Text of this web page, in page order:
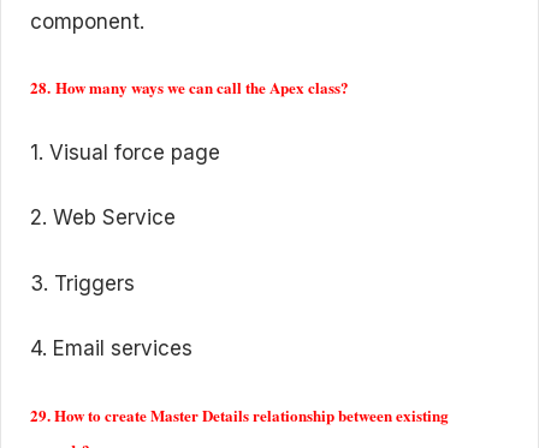
component.
28. How many ways we can call the Apex class?
1. Visual force page
2. Web Service
3. Triggers
4. Email services
29. How to create Master Details relationship between existing